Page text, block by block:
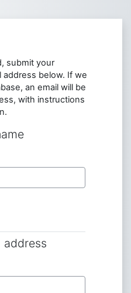
submit your
address below. If we
an email will be
with instructions
address